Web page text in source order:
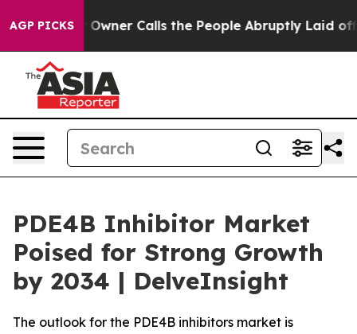
AGP PICKS
Calls the People Abruptly Laid off “Simply a
PDE4B Inhibitor Market
Poised for Strong Growth
by 2034 | DelveInsight
The outlook for the PDE4B inhibitors market is